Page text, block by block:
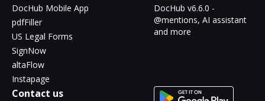
DocHub Mobile App
pdfFiller
US Legal Forms
SignNow
altaFlow
Instapage
DocHub v6.6.0 -
@mentions, AI assistant
and more
Contact us